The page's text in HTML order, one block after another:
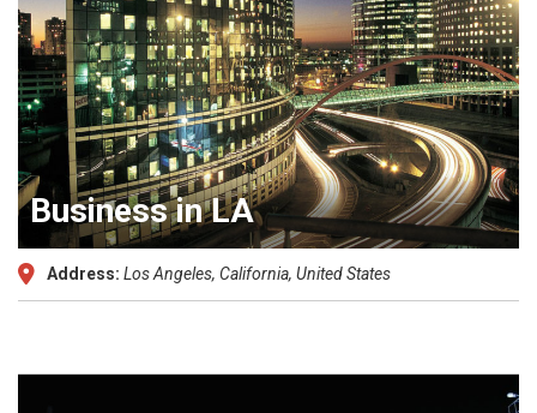
Business in LA
Address: Los Angeles, California, United States